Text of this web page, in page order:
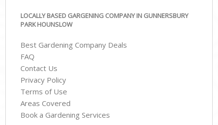
LOCALLY BASED GARGENING COMPANY IN GUNNERSBURY
PARK HOUNSLOW
Best Gardening Company Deals
FAQ
Contact Us
Privacy Policy
Terms of Use
Areas Covered
Book a Gardening Services